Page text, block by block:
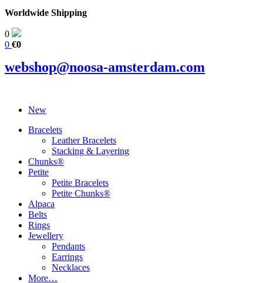
Worldwide Shipping
0
0 €0
webshop@noosa-amsterdam.com
New
Bracelets
Leather Bracelets
Stacking & Layering
Chunks®
Petite
Petite Bracelets
Petite Chunks®
Alpaca
Belts
Rings
Jewellery
Pendants
Earrings
Necklaces
More…